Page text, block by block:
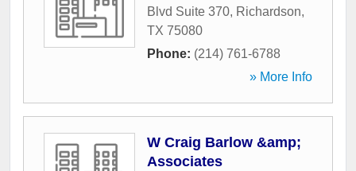
Blvd Suite 370, Richardson,
TX 75080
Phone: (214) 761-6788
» More Info
W Craig Barlow &amp;
Associates